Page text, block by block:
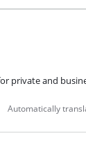
private and
Automatically